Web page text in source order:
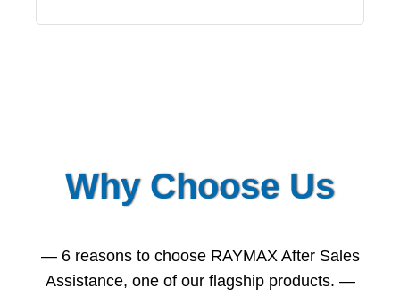
Why Choose Us
— 6 reasons to choose RAYMAX After Sales
Assistance, one of our flagship products. —